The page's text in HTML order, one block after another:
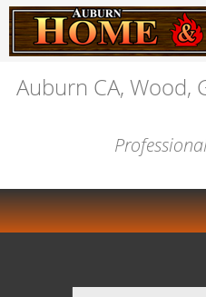
Auburn CA, Wood,